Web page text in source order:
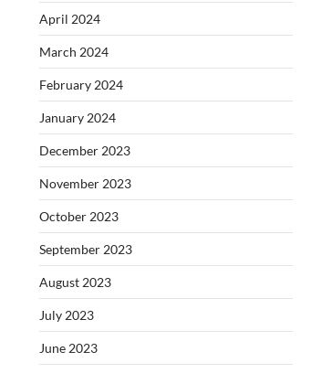
April 2024
March 2024
February 2024
January 2024
December 2023
November 2023
October 2023
September 2023
August 2023
July 2023
June 2023